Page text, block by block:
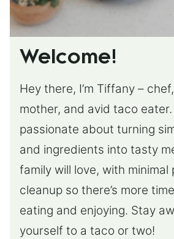
Welcome!
Hey there, I’m Tiffany –
mother, and avid taco eater.
passionate about turning
and ingredients into tasty
family will love, with minimal
cleanup so there’s more
eating and enjoying. Stay
yourself to a taco or two!